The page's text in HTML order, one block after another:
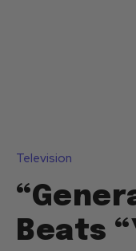
Television
Beats